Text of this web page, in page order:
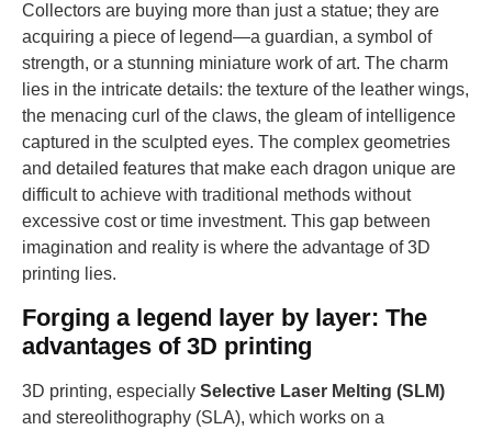
Collectors are buying more than just a statue; they are
acquiring a piece of legend—a guardian, a symbol of
strength, or a stunning miniature work of art. The charm
lies in the intricate details: the texture of the leather wings,
the menacing curl of the claws, the gleam of intelligence
captured in the sculpted eyes. The complex geometries
and detailed features that make each dragon unique are
difficult to achieve with traditional methods without
excessive cost or time investment. This gap between
imagination and reality is where the advantage of 3D
printing lies.
Forging a legend layer by layer: The
advantages of 3D printing
3D printing, especially Selective Laser Melting (SLM)
and stereolithography (SLA), which works on a